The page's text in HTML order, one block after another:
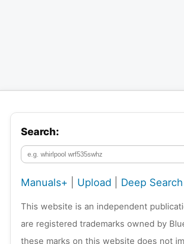
Search:
Manuals+ Upload Deep Search
This website is an independent
are registered trademarks owned by
these marks on this website does not